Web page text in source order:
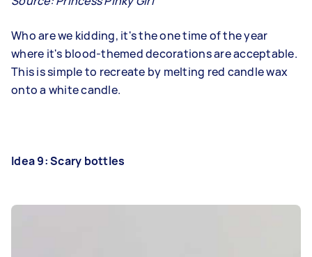
Who are we kidding, it's the one time of the year
where it's blood-themed decorations are acceptable.
This is simple to recreate by melting red candle wax
onto a white candle.
Idea 9: Scary bottles